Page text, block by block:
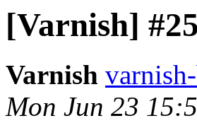
[Varnish]
Varnish
Mon Jun 23